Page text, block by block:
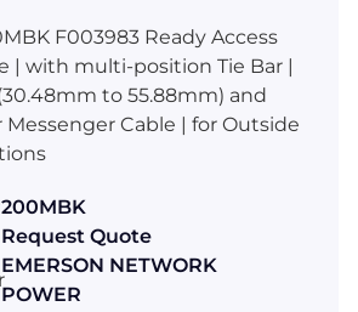
F003983 Ready Access
| with multi-position Tie Bar |
to 55.88mm) and
Messenger Cable | for Outside
200MBK
Request Quote
EMERSON NETWORK
POWER